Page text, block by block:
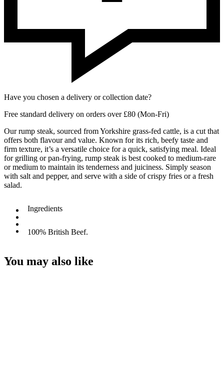
Have you chosen a delivery or collection date?
Free standard delivery on orders over £80 (Mon-Fri)
Our rump steak, sourced from Yorkshire grass-fed cattle, is a cut that
offers both flavour and value. Known for its rich, beefy taste and
firm texture, it’s a versatile choice for a quick, satisfying meal. Ideal
for grilling or pan-frying, rump steak is best cooked to medium-rare
or medium to maintain its tenderness and juiciness. Simply season
with salt and pepper, and serve with a side of crispy fries or a fresh
salad.
Ingredients
100% British Beef.
You may also like